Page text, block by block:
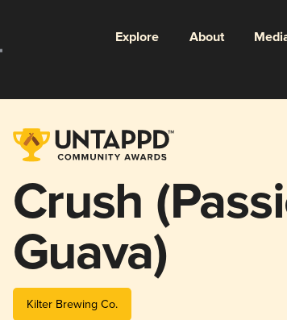
Explore About
Crush
Guava)
Kilter Brewing Co.